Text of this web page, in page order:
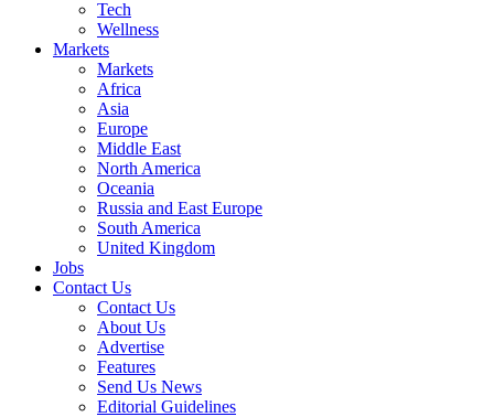
Tech
Wellness
Markets
Markets
Africa
Asia
Europe
Middle East
North America
Oceania
Russia and East Europe
South America
United Kingdom
Jobs
Contact Us
Contact Us
About Us
Advertise
Features
Send Us News
Editorial Guidelines